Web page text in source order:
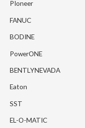
PIoneer
FANUC
BODINE
PowerONE
BENTLYNEVADA
Eaton
SST
EL-O-MATIC